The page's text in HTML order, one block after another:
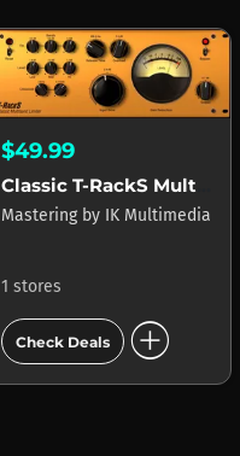
$49.99
Classic T-RackS Multi-band Limiter
Mastering by IK Multimedia
1 stores
Check Deals add_circle